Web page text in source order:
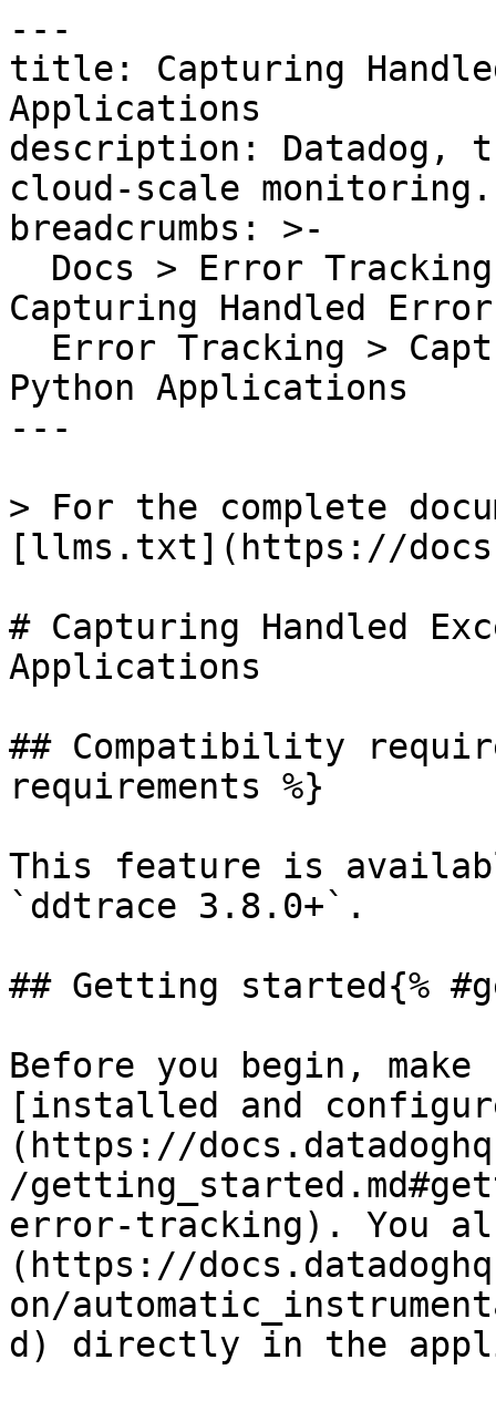
---
title: Capturing
Applications
description: Datadog,
cloud-scale monitoring.
breadcrumbs: >-
Capturing Handled
Python Applications
---
> For the complete
[llms.txt](https://
# Capturing Handled
Applications
## Compatibility
requirements %}
This feature is
`ddtrace 3.8.0+`.
## Getting started{%
Before you begin,
[installed and
(https://
/
error-tracking). You
(https://
on/
d) directly in the